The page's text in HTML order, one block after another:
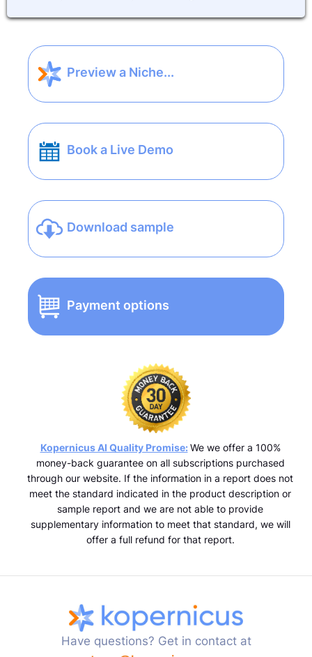
Preview a Niche...
Book a Live Demo
Download sample
Payment options
Kopernicus AI Quality Promise: We we offer a 100%
money-back guarantee on all subscriptions purchased
through our website. If the information in a report does not
meet the standard indicated in the product description or
sample report and we are not able to provide
supplementary information to meet that standard, we will
offer a full refund for that report.
Have questions? Get in contact at